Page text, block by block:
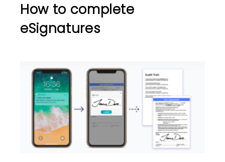
How to complete
eSignatures